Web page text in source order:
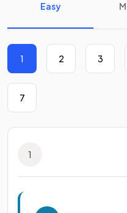
Easy
1 2 3
7
1